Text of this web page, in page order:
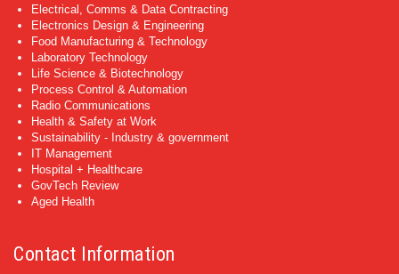
Electrical, Comms & Data Contracting
Electronics Design & Engineering
Food Manufacturing & Technology
Laboratory Technology
Life Science & Biotechnology
Process Control & Automation
Radio Communications
Health & Safety at Work
Sustainability - Industry & government
IT Management
Hospital + Healthcare
GovTech Review
Aged Health
Contact Information